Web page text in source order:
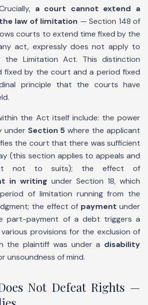
a court cannot extend a
law of limitation — Section 148 of
courts to extend time fixed by the
act, expressly does not apply to
the Limitation Act. This distinction
fixed by the court and a period fixed
principle that the courts have
the Act itself include: the power
under Section 5 where the applicant
the court that there was sufficient
(this section applies to appeals and
not to suits); the effect of
in writing under Section 18, which
of limitation running from the
the effect of payment under
part-payment of a debt triggers a
provisions for the exclusion of
the plaintiff was under a disability
unsoundness of mind.
Not Defeat Rights —